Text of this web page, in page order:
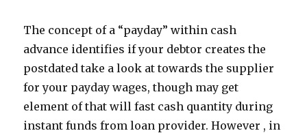
The concept of a “payday” within cash
advance identifies if your debtor creates the
postdated take a look at towards the supplier
for your payday wages, though may get
element of that will fast cash quantity during
instant funds from loan provider. However , in